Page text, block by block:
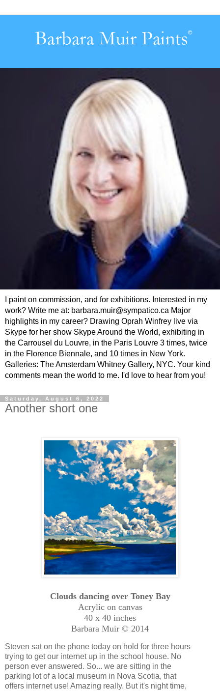
I paint on commission, and for exhibitions. Interested in my
work? Write me at: barbara.muir@sympatico.ca Major
highlights in my career? Drawing Oprah Winfrey live via
Skype for her show Skype Around the World, exhibiting in
the Carrousel du Louvre, in the Paris Louvre 3 times, twice
in the Florence Biennale, and 10 times in New York.
Galleries: The Amsterdam Whitney Gallery, NYC. Your kind
comments mean the world to me. I'd love to hear from you!
Saturday, August 6, 2022
Another short one
Clouds dancing over Toney Bay
Acrylic on canvas
40 x 40 inches
Barbara Muir © 2014
Steven sat on the phone today on hold for three hours
trying to get our internet up in the school house. No
person ever answered. So... we are sitting in the
parking lot of a local museum in Nova Scotia, that
offers internet use! Amazing really. But it's night time,